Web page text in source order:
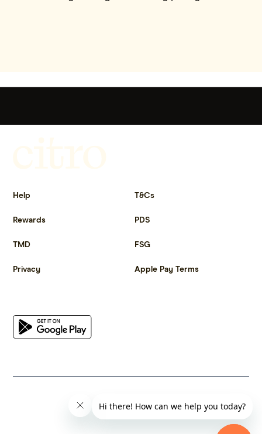
Help T&Cs
Rewards PDS
TMD FSG
Privacy Apple Pay Terms
© 2023 Citrus Innovations Pty Ltd ABN 25 667 285 654